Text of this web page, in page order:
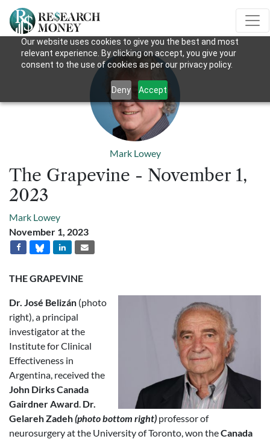
Our website uses cookies to give you the best and most
relevant experience. By clicking on accept, you give your
consent to the use of cookies as per our privacy policy.
Deny Accept
Mark Lowey
The Grapevine - November 1,
2023
Mark Lowey
November 1, 2023
THE GRAPEVINE
Dr. José Belizán (photo
right), a principal
investigator at the
Institute for Clinical
Effectiveness in
Argentina, received the
John Dirks Canada
Gairdner Award. Dr.
Gelareh Zadeh(photo bottom right) professor of
neurosurgery at the University of Toronto, won theCanada